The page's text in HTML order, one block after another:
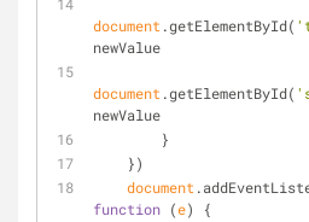
document .getElementById(
newValue
document .getElementById(
newValue
        }
    })
document
function (e)
{